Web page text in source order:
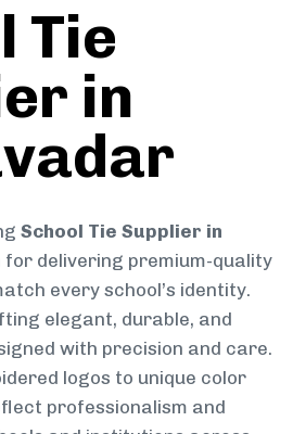
Tie
in
School Tie Supplier in
for delivering premium-quality
every school’s identity.
elegant, durable, and
with precision and care.
logos to unique color
professionalism and